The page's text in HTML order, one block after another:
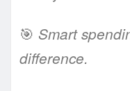
🎯 Smart
difference.